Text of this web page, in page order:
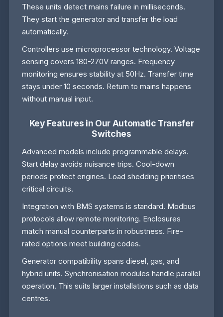
These units detect mains failure in milliseconds.
They start the generator and transfer the load
automatically.
Controllers use microprocessor technology. Voltage
sensing covers 180-270V ranges. Frequency
monitoring ensures stability at 50Hz. Transfer time
stays under 10 seconds. Return to mains happens
without manual input.
Key Features in Our Automatic Transfer
Switches
Advanced models include programmable delays.
Start delay avoids nuisance trips. Cool-down
periods protect engines. Load shedding prioritises
critical circuits.
Integration with BMS systems is standard. Modbus
protocols allow remote monitoring. Enclosures
match manual counterparts in robustness. Fire-
rated options meet building codes.
Generator compatibility spans diesel, gas, and
hybrid units. Synchronisation modules handle parallel
operation. This suits larger installations such as data
centres.